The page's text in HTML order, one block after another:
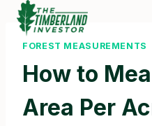
Skip
contentFOREST MEASUREMENTS
How to
Area Per